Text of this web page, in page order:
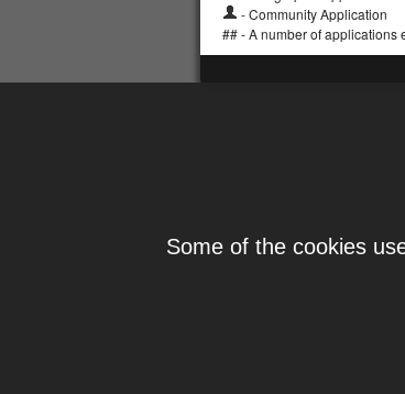
- Community Application
## - A number of applications
Some of the cookies